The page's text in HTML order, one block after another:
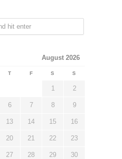
August 2026
T F S S
1 2
6 7 8 9
13 14 15 16
20 21 22 23
27 28 29 30